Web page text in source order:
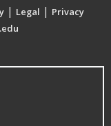
| Legal | Privacy